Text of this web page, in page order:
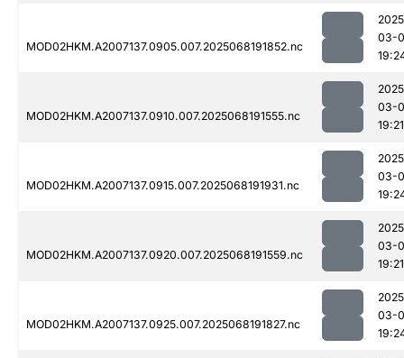
MOD02HKM.A2007137.0905.007.2025068191852.nc
03-
MOD02HKM.A2007137.0910.007.2025068191555.nc
03-
19:21
MOD02HKM.A2007137.0915.007.2025068191931.nc
03-
MOD02HKM.A2007137.0920.007.2025068191559.nc
03-
19:21
MOD02HKM.A2007137.0925.007.2025068191827.nc
03-